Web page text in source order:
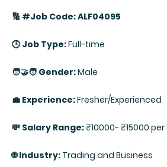
🔢 #Job Code: ALF04095
🕒 Job Type:Full-time
🧑‍🤝‍🧑 Gender:Male
💼 Experience:Fresher/Experienced
💸 Salary Range:₹10000- ₹15000
🌐 Industry: Trading and Business